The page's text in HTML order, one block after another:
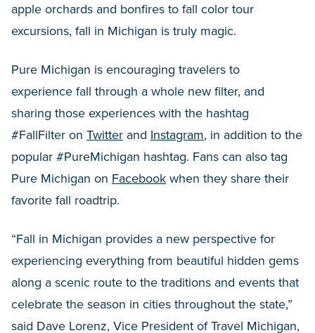
apple orchards and bonfires to fall color tour
excursions, fall in Michigan is truly magic.
Pure Michigan is encouraging travelers to
experience fall through a whole new filter, and
sharing those experiences with the hashtag
#FallFilter on Twitter and Instagram, in addition to the
popular #PureMichigan hashtag. Fans can also tag
Pure Michigan on Facebook when they share their
favorite fall roadtrip.
“Fall in Michigan provides a new perspective for
experiencing everything from beautiful hidden gems
along a scenic route to the traditions and events that
celebrate the season in cities throughout the state,”
said Dave Lorenz, Vice President of Travel Michigan,